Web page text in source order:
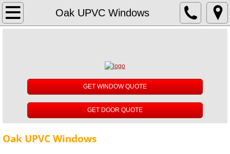
Oak UPVC Windows
About
White UPVC Windows
Rosewood UPVC Windows
Oak UPVC Windows
GET WINDOW QUOTE
GET DOOR QUOTE
Oak UPVC Windows